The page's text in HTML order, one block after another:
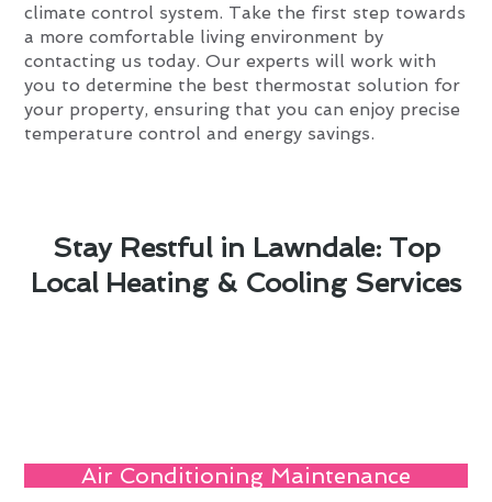
climate control system. Take the first step towards
a more comfortable living environment by
contacting us today. Our experts will work with
you to determine the best thermostat solution for
your property, ensuring that you can enjoy precise
temperature control and energy savings.
Stay Restful in Lawndale: Top
Local Heating & Cooling Services
Air Conditioning Maintenance